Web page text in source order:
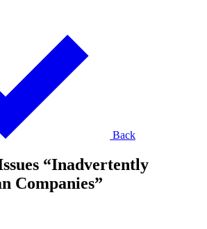
Back
“Inadvertently
Companies”